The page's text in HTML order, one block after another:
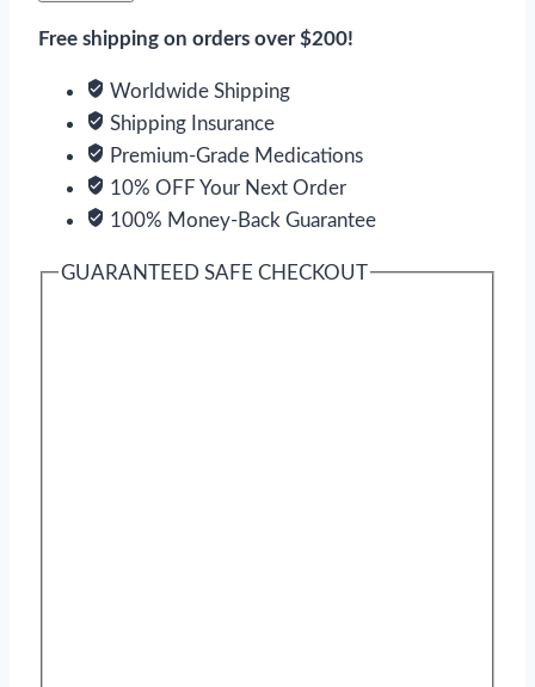
Free shipping on orders over $200!
Worldwide Shipping
Shipping Insurance
Premium-Grade Medications
10% OFF Your Next Order
100% Money-Back Guarantee
GUARANTEED SAFE CHECKOUT